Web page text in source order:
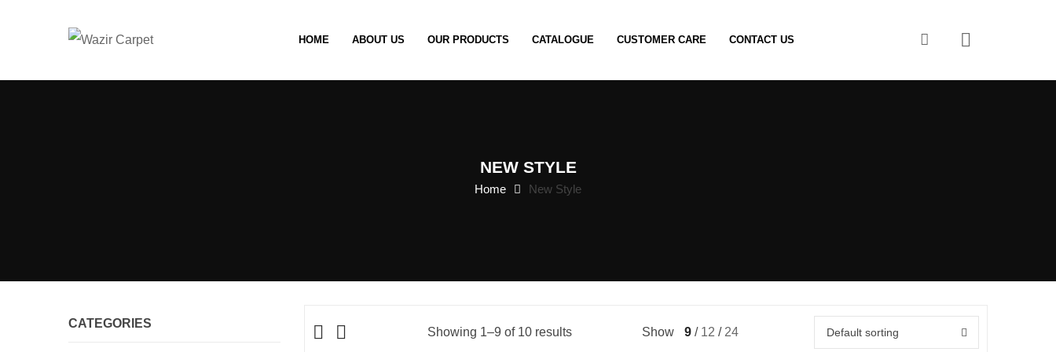
HOME ABOUT US OUR PRODUCTS CATALOGUE CUSTOMER CARE CONTACT US
NEW STYLE
Home New Style
CATEGORIES
Showing 1–9 of 10 results Show 9 12 24 Default sorting